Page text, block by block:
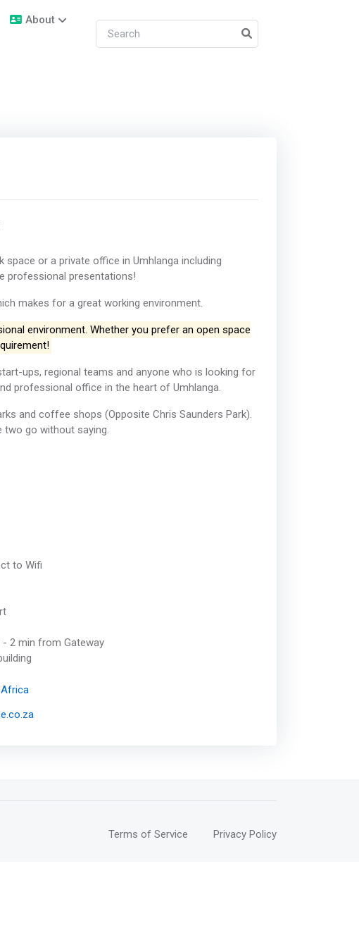
About
or a private office in Umhlanga including
professional presentations!
makes for a great working environment.
environment. Whether you prefer an open space
ups, regional teams and anyone who is looking for
professional office in the heart of Umhlanga.
and coffee shops (Opposite Chris Saunders Park).
two go without saying.
to Wifi
2 min from Gateway
Terms of Service Privacy Policy